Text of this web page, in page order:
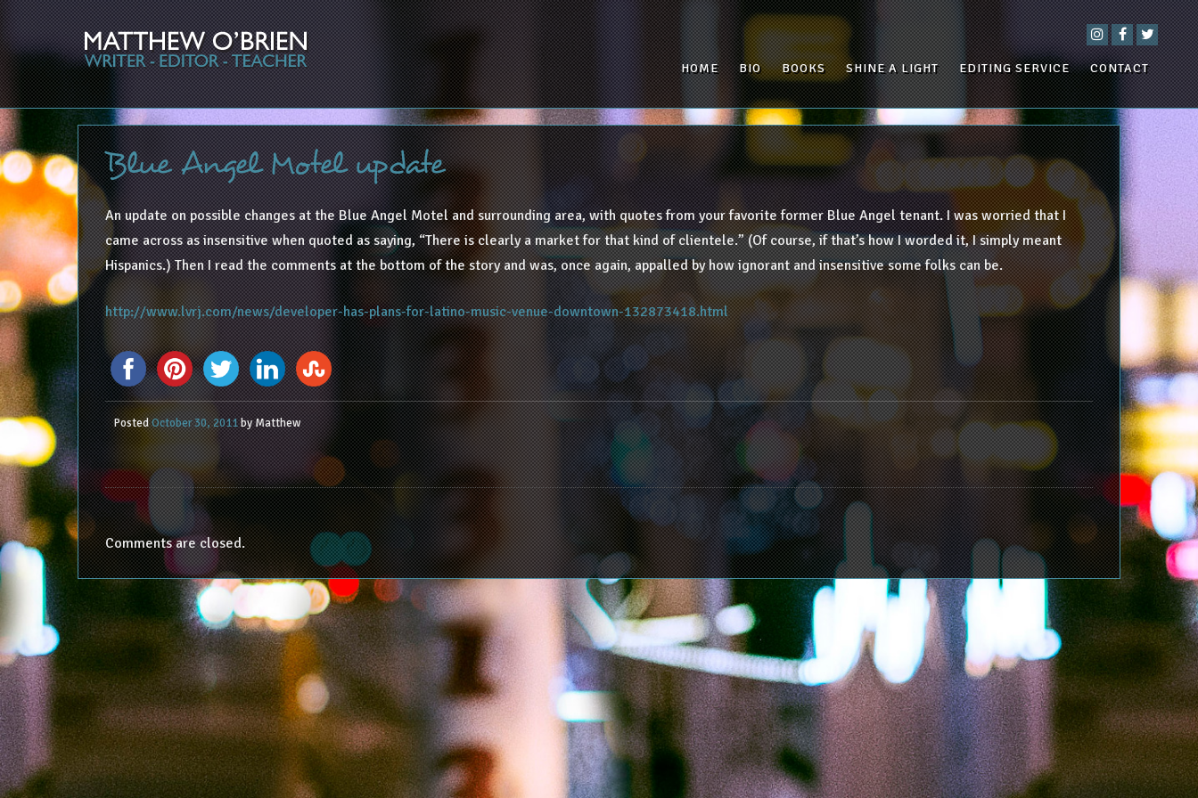
HOME BIO BOOKS SHINE A LIGHT EDITING SERVICE CONTACT
Blue Angel Motel update
An update on possible changes at the Blue Angel Motel and surrounding area, with quotes from your favorite former Blue Angel tenant. I was worried that I
came across as insensitive when quoted as saying, “There is clearly a market for that kind of clientele.” (Of course, if that’s how I worded it, I simply meant
Hispanics.) Then I read the comments at the bottom of the story and was, once again, appalled by how ignorant and insensitive some folks can be.
http://www.lvrj.com/news/developer-has-plans-for-latino-music-venue-downtown-132873418.html
PostedOctober 30, 2011byMatthew
Comments are closed.